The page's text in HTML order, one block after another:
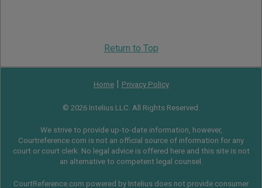
Return to Top
Home| Privacy Policy
© 2026 Intelius LLC. All Rights Reserved.
We strive to provide up-to-date information, however,
Courtreference.com is not an official source of information for any
court or court clerk. No legal advice is offered here and this site is not
an alternative to competent legal counsel.
CourtReference.com powered by Intelius does not provide consumer